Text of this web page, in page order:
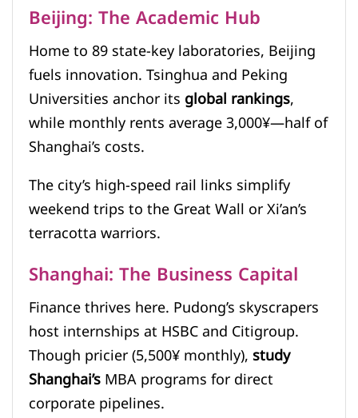
Beijing: The Academic Hub
Home to 89 state-key laboratories, Beijing
fuels innovation. Tsinghua and Peking
Universities anchor itsglobal rankings,
while monthly rents average 3,000¥—half of
Shanghai’s costs.
The city’s high-speed rail links simplify
weekend trips to the Great Wall or Xi’an’s
terracotta warriors.
Shanghai: The Business Capital
Finance thrives here. Pudong’s skyscrapers
host internships at HSBC and Citigroup.
Though pricier (5,500¥ monthly),study
Shanghai’sMBA programs for direct
corporate pipelines.